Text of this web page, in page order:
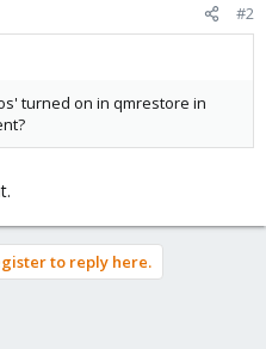
#2
turned on in qmrestore in
to reply here.